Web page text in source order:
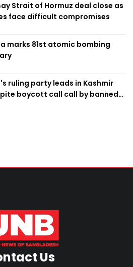
Strait of Hormuz deal close as
face difficult compromises
marks 81st atomic bombing
ruling party leads in Kashmir
boycott call call by banned
Us